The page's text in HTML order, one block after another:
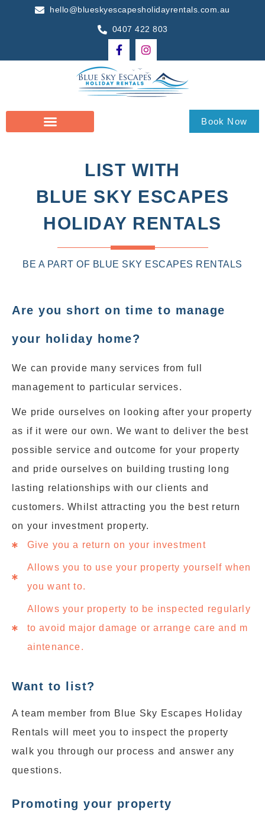
hello@blueskyescapesholidayrentals.com.au
0407 422 803
Book Now
LIST WITH
BLUE SKY ESCAPES
HOLIDAY RENTALS
BE A PART OF BLUE SKY ESCAPES RENTALS
Are you short on time to manage
your holiday home?
We can provide many services from full
management to particular services.
We pride ourselves on looking after your property
as if it were our own. We want to deliver the best
possible service and outcome for your property
and pride ourselves on building trusting long
lasting relationships with our clients and
customers. Whilst attracting you the best return
on your investment property.
Give you a return on your investment
Allows you to use your property yourself when
you want to.
Allows your property to be inspected regularly
to avoid major damage or arrange care and m
aintenance.
Want to list?
A team member from Blue Sky Escapes Holiday
Rentals will meet you to inspect the property
walk you through our process and answer any
questions.
Promoting your property